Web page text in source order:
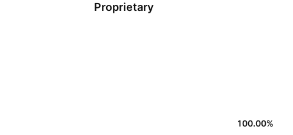
Proprietary
100.00%